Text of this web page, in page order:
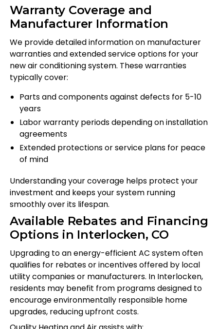
Warranty Coverage and
Manufacturer Information
We provide detailed information on manufacturer
warranties and extended service options for your
new air conditioning system. These warranties
typically cover:
Parts and components against defects for 5-10
years
Labor warranty periods depending on installation
agreements
Extended protections or service plans for peace
of mind
Understanding your coverage helps protect your
investment and keeps your system running
smoothly over its lifespan.
Available Rebates and Financing
Options in Interlocken, CO
Upgrading to an energy-efficient AC system often
qualifies for rebates or incentives offered by local
utility companies or manufacturers. In Interlocken,
residents may benefit from programs designed to
encourage environmentally responsible home
upgrades, reducing upfront costs.